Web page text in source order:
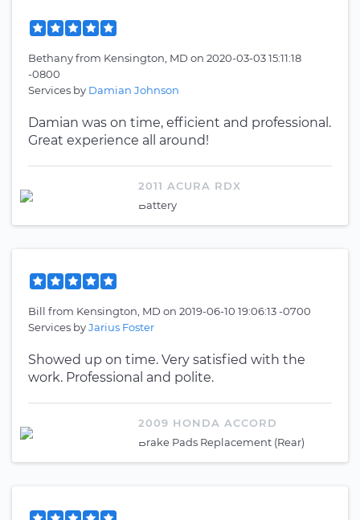
Bethanyfrom Kensington, MD on 2020-03-03 15:11:18
-0800
Services by Damian Johnson
Damian was on time, efficient and professional.
Great experience all around!
2011 ACURA RDX
Battery
Bill from Kensington, MD on 2019-06-10 19:06:13 -0700
Services byJarius Foster
Showed up on time. Very satisfied with the
work. Professional and polite.
2009 HONDA ACCORD
Brake Pads Replacement (Rear)